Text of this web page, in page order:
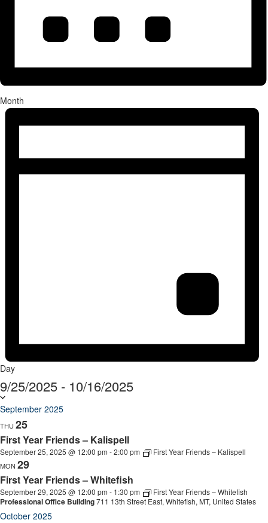
Month
Day
9/25/2025 - 10/16/2025
September 2025
THU 25
First Year Friends – Kalispell
September 25, 2025 @ 12:00 pm -2:00 pm First Year Friends – Kalispell
MON 29
First Year Friends – Whitefish
September 29, 2025 @ 12:00 pm - 1:30 pm First Year Friends – Whitefish
Professional Office Building711 13th Street East, Whitefish, MT, United States
October 2025